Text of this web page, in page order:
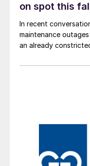
on spot this
In recent
maintenance
an already